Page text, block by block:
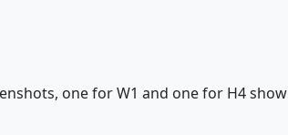
one for W1 and one for H4